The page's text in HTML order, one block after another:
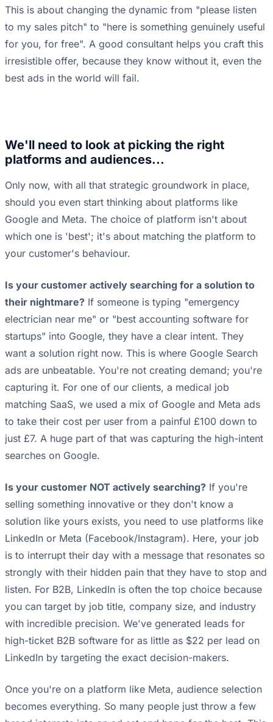
This is about changing the dynamic from "please listen
to my sales pitch" to "here is something genuinely useful
for you, for free". A good consultant helps you craft this
irresistible offer, because they know without it, even the
best ads in the world will fail.
We'll need to look at picking the right
platforms and audiences...
Only now, with all that strategic groundwork in place,
should you even start thinking about platforms like
Google and Meta. The choice of platform isn't about
which one is 'best'; it's about matching the platform to
your customer's behaviour.
Is your customer actively searching for a solution to
their nightmare? If someone is typing "emergency
electrician near me" or "best accounting software for
startups" into Google, they have a clear intent. They
want a solution right now. This is where Google Search
ads are unbeatable. You're not creating demand; you're
capturing it. For one of our clients, a medical job
matching SaaS, we used a mix of Google and Meta ads
to take their cost per user from a painful £100 down to
just £7. A huge part of that was capturing the high-intent
searches on Google.
Is your customer NOT actively searching? If you're
selling something innovative or they don't know a
solution like yours exists, you need to use platforms like
LinkedIn or Meta (Facebook/Instagram). Here, your job
is to interrupt their day with a message that resonates so
strongly with their hidden pain that they have to stop and
listen. For B2B, LinkedIn is often the top choice because
you can target by job title, company size, and industry
with incredible precision. We've generated leads for
high-ticket B2B software for as little as $22 per lead on
LinkedIn by targeting the exact decision-makers.
Once you're on a platform like Meta, audience selection
becomes everything. So many people just throw a few